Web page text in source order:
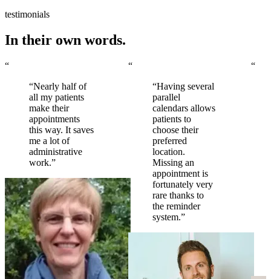
testimonials
In their own words.
“
“Nearly half of
all my patients
make their
appointments
this way. It saves
me a lot of
administrative
work.”
“
“Having several
parallel
calendars allows
patients to
choose their
preferred
location.
Missing an
appointment is
fortunately very
rare thanks to
the reminder
system.”
“